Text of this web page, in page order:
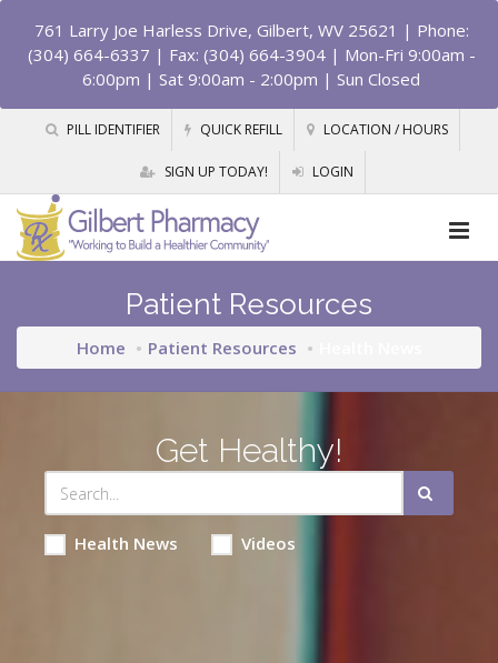
761 Larry Joe Harless Drive, Gilbert, WV 25621 | Phone:
(304) 664-6337 | Fax: (304) 664-3904 | Mon-Fri 9:00am -
6:00pm | Sat 9:00am - 2:00pm | Sun Closed
PILL IDENTIFIER QUICK REFILL LOCATION / HOURS
SIGN UP TODAY! LOGIN
Patient Resources
Home Patient Resources
Get Healthy!
Health News Videos